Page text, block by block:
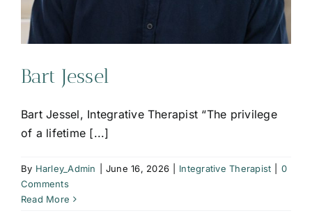
Bart Jessel
Bart Jessel, Integrative Therapist “The privilege
of a lifetime [...]
By Harley_Admin June 16, 2026 Integrative Therapist
0
Comments
Read More